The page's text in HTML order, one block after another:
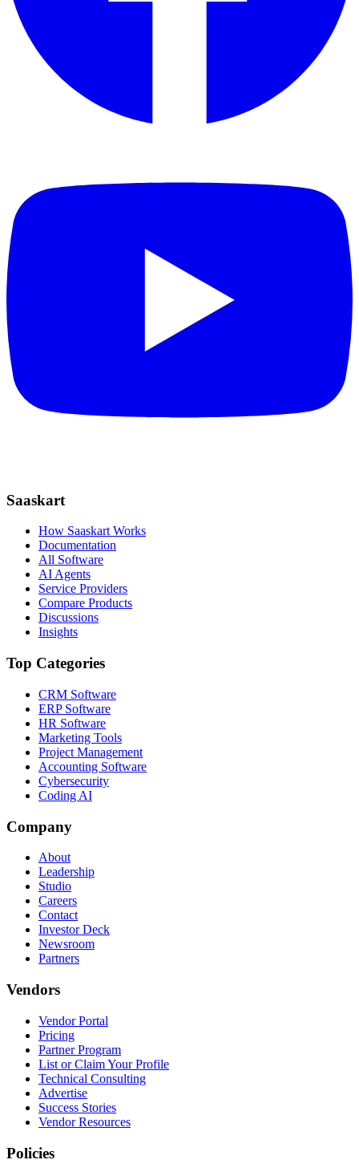
Saaskart
How Saaskart Works
Documentation
All Software
AI Agents
Service Providers
Compare Products
Discussions
Insights
Top Categories
CRM Software
ERP Software
HR Software
Marketing Tools
Project Management
Accounting Software
Cybersecurity
Coding AI
Company
About
Leadership
Studio
Careers
Contact
Investor Deck
Newsroom
Partners
Vendors
Vendor Portal
Pricing
Partner Program
List or Claim Your Profile
Technical Consulting
Advertise
Success Stories
Vendor Resources
Policies